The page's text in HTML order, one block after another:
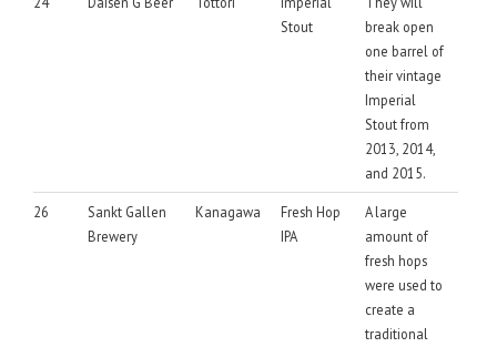
Stout
break open
one barrel of
their vintage
Imperial
Stout from
2013, 2014,
and 2015.
26
Sankt Gallen
Brewery
Kanagawa
Fresh Hop
IPA
A large
amount of
fresh hops
were used to
create a
traditional